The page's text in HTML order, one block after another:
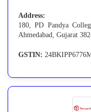
Address:
180, PD Pandya
Ahmedabad, Gujarat
GSTIN: